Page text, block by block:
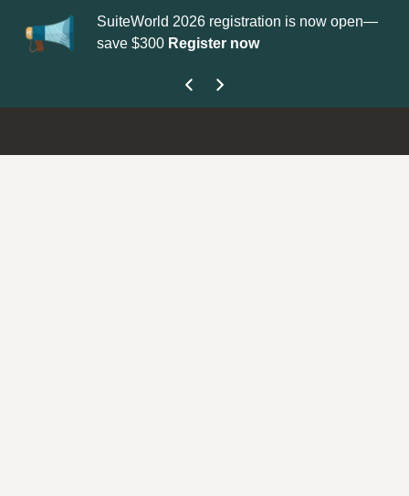
registration is now open—
now
Update yourProfilewith
get your Support Type